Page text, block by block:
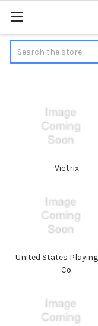
United States
Co.
Victrix